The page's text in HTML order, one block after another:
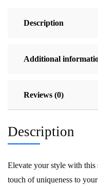
Description
Additional
Reviews (0)
Description
Elevate your style with this
touch of uniqueness to